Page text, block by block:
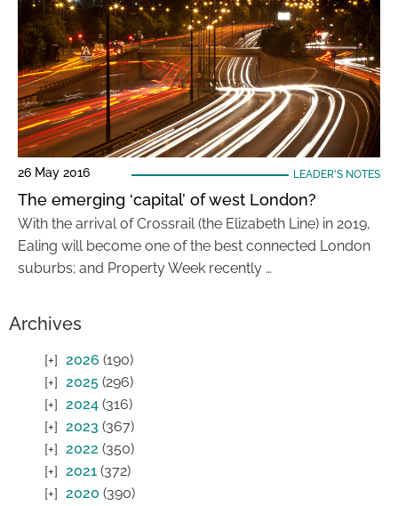
26 May 2016 LEADER'S NOTES
The emerging ‘capital’ of west London?
With the arrival of Crossrail (the Elizabeth Line) in 2019,
Ealing will become one of the best connected London
suburbs; and Property Week recently …
Archives
2026 (190)
2025 (296)
2024 (316)
2023 (367)
2022 (350)
2021 (372)
2020 (390)